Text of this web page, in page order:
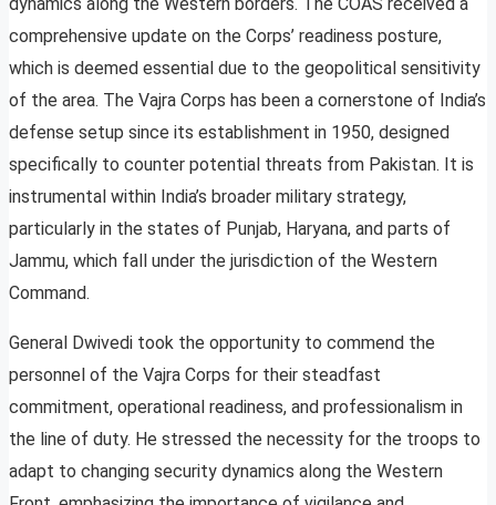
comprehensive update on the Corps’ readiness posture,
which is deemed essential due to the geopolitical sensitivity
of the area. The Vajra Corps has been a cornerstone of India’s
defense setup since its establishment in 1950, designed
specifically to counter potential threats from Pakistan. It is
instrumental within India’s broader military strategy,
particularly in the states of Punjab, Haryana, and parts of
Jammu, which fall under the jurisdiction of the Western
Command.
General Dwivedi took the opportunity to commend the
personnel of the Vajra Corps for their steadfast
commitment, operational readiness, and professionalism in
the line of duty. He stressed the necessity for the troops to
adapt to changing security dynamics along the Western